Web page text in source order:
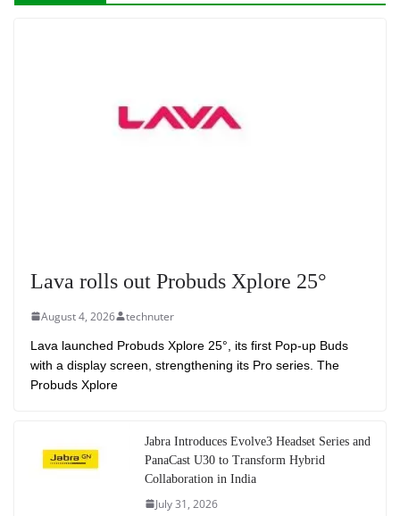
Lava rolls out Probuds Xplore 25°
August 4, 2026 technuter
Lava launched Probuds Xplore 25°, its first Pop-up Buds
with a display screen, strengthening its Pro series. The
Probuds Xplore
Jabra Introduces Evolve3 Headset Series and
PanaCast U30 to Transform Hybrid
Collaboration in India
July 31, 2026